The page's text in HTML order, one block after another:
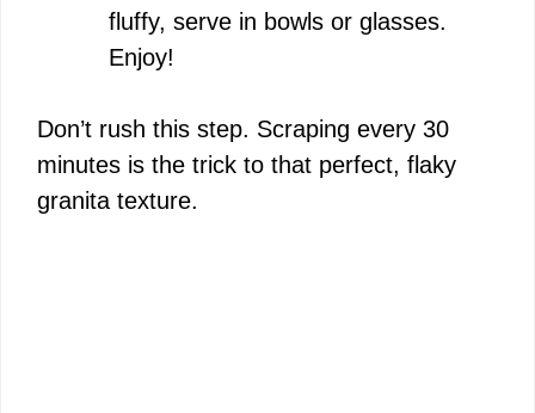
fluffy, serve in bowls or glasses.
Enjoy!
Don’t rush this step. Scraping every 30
minutes is the trick to that perfect, flaky
granita texture.